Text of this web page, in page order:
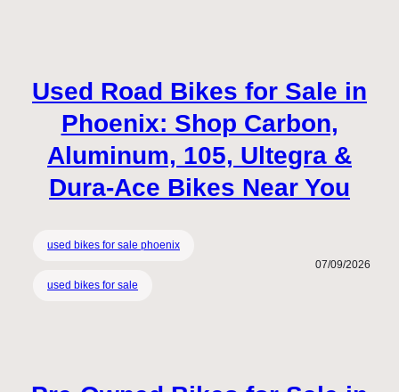
Used Road Bikes for Sale in
Phoenix: Shop Carbon,
Aluminum, 105, Ultegra &
Dura-Ace Bikes Near You
used bikes for sale phoenix
used bikes for sale
07/09/2026